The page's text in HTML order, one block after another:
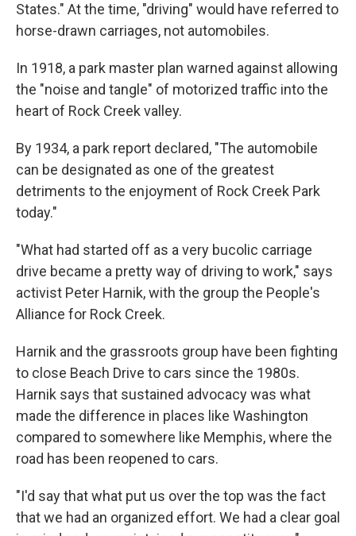
States." At the time, "driving" would have referred to
horse-drawn carriages, not automobiles.
In 1918, a park master plan warned against allowing
the "noise and tangle" of motorized traffic into the
heart of Rock Creek valley.
By 1934, a park report declared, "The automobile
can be designated as one of the greatest
detriments to the enjoyment of Rock Creek Park
today."
"What had started off as a very bucolic carriage
drive became a pretty way of driving to work," says
activist Peter Harnik, with the group the People's
Alliance for Rock Creek.
Harnik and the grassroots group have been fighting
to close Beach Drive to cars since the 1980s.
Harnik says that sustained advocacy was what
made the difference in places like Washington
compared to somewhere like Memphis, where the
road has been reopened to cars.
"I'd say that what put us over the top was the fact
that we had an organized effort. We had a clear goal